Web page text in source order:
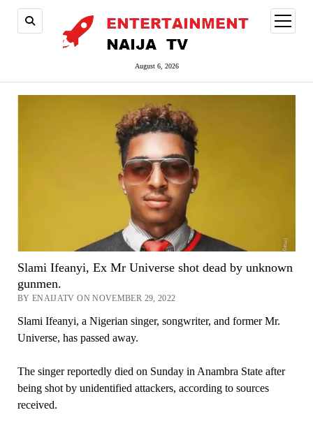
August 6, 2026
open
menu
Slami Ifeanyi, Ex Mr Universe shot dead by unknown
gunmen.
BY ENAIJATV ON NOVEMBER 29, 2022
Slami Ifeanyi, a Nigerian singer, songwriter, and former Mr.
Universe, has passed away.
The singer reportedly died on Sunday in Anambra State after
being shot by unidentified attackers, according to sources
received.